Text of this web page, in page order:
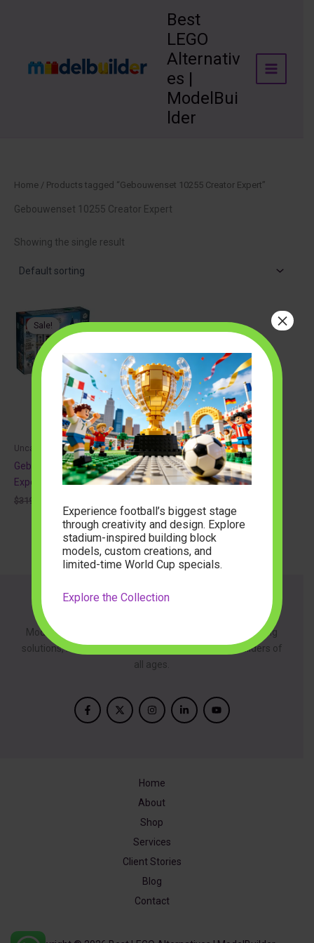
Best
LEGO
Alternativ
es |
ModelBui
lder
Home / Products tagged “Gebouwenset 10255 Creator Expert”
Gebouwenset 10255 Creator Expert
Showing the single result
Sale!
Uncategorized
Gebouwenset 10255 Creator
Expert
$319.99
price
was:
$319.99.
price
is:
$102.88.
ModelBuilder is dedicated to providing innovative building
solutions, inspired by creativity and designed for builders of
all ages.
Home
About
Shop
Services
Client Stories
Blog
Contact
Experience football’s biggest stage
through creativity and design. Explore
stadium-inspired building block
models, custom creations, and
limited-time World Cup specials.
Explore the Collection
×